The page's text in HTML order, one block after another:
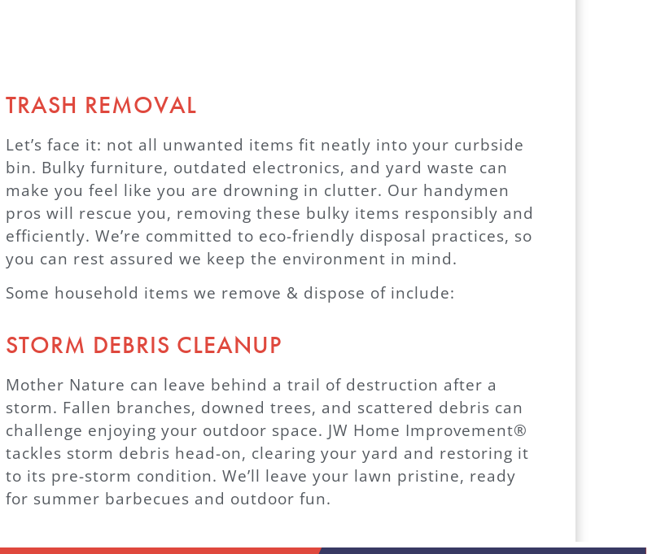
TRASH REMOVAL
Let’s face it: not all unwanted items fit neatly into your curbside
bin. Bulky furniture, outdated electronics, and yard waste can
make you feel like you are drowning in clutter. Our handymen
pros will rescue you, removing these bulky items responsibly and
efficiently. We’re committed to eco-friendly disposal practices, so
you can rest assured we keep the environment in mind.
Some household items we remove & dispose of include:
STORM DEBRIS CLEANUP
Mother Nature can leave behind a trail of destruction after a
storm. Fallen branches, downed trees, and scattered debris can
challenge enjoying your outdoor space. JW Home Improvement®
tackles storm debris head-on, clearing your yard and restoring it
to its pre-storm condition. We’ll leave your lawn pristine, ready
for summer barbecues and outdoor fun.